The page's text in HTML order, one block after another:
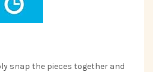
snap the pieces together and